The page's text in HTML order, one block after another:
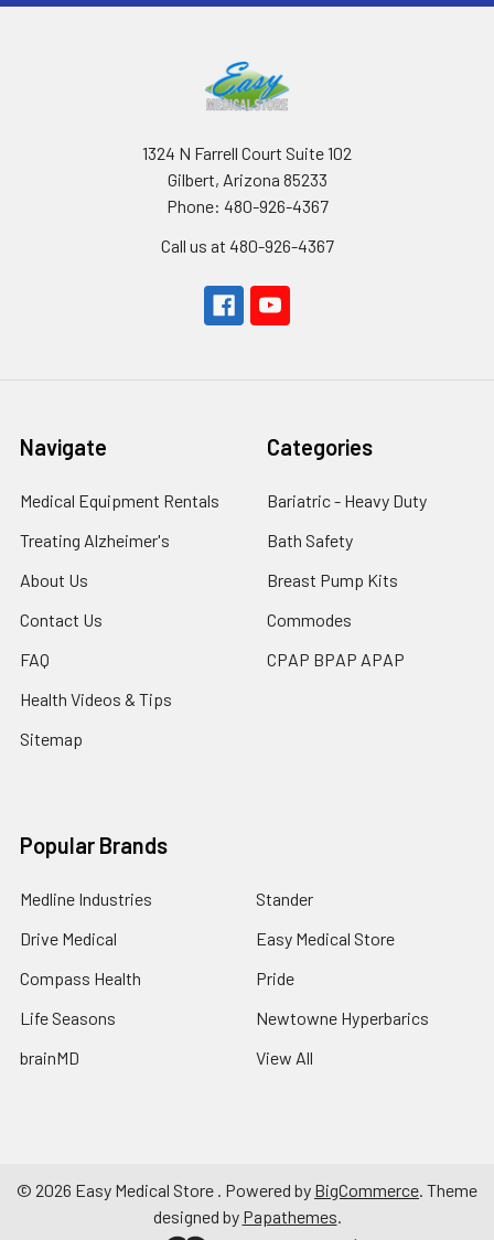
1324 N Farrell Court Suite 102
Gilbert, Arizona 85233
Phone: 480-926-4367
Call us at 480-926-4367
Navigate
Medical Equipment Rentals
Treating Alzheimer's
About Us
Contact Us
FAQ
Health Videos & Tips
Sitemap
Categories
Bariatric - Heavy Duty
Bath Safety
Breast Pump Kits
Commodes
CPAP BPAP APAP
Popular Brands
Medline Industries
Drive Medical
Compass Health
Life Seasons
brainMD
Stander
Easy Medical Store
Pride
Newtowne Hyperbarics
View All
© 2026 Easy Medical Store . Powered by BigCommerce. Theme
designed by Papathemes.